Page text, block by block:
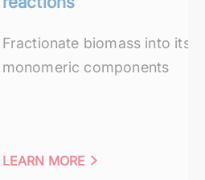
Fractionate biomass into its
monomeric components
LEARN MORE